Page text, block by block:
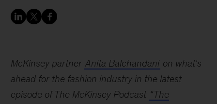
McKinsey partner Anita Balchandani on what's
ahead for the fashion industry in the latest
episode of The McKinsey Podcast “The